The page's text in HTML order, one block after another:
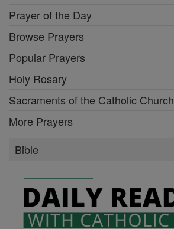
Prayer of the Day
Browse Prayers
Popular Prayers
Holy Rosary
Sacraments of the Catholic Church
More Prayers
Bible